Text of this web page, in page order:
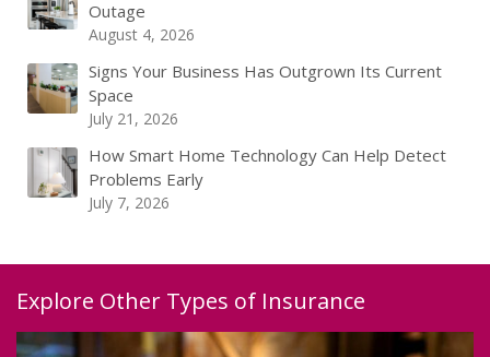
Outage
August 4, 2026
Signs Your Business Has Outgrown Its Current
Space
July 21, 2026
How Smart Home Technology Can Help Detect
Problems Early
July 7, 2026
Explore Other Types of Insurance